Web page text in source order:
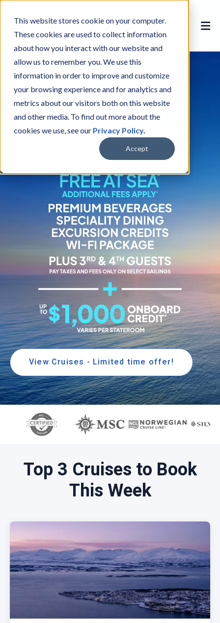
This website stores cookie on your computer.
These cookies are used to collect information
about how you interact with our website and
allow us to remember you. We use this
information in order to improve and customize
your browsing experience and for analytics and
metrics about our visitors both on this website
and other media. To find out more about the
cookies we use, see our Privacy Policy.
Accept
View Cruises - Limited time offer!
Top 3 Cruises to Book
This Week